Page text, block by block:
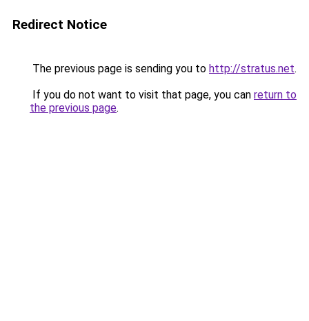
Redirect Notice
The previous page is sending you to http://stratus.net.
If you do not want to visit that page, you can return to
the previous page.